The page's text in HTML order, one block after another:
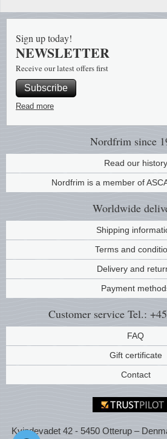
Nordfrim since
Read our history
Nordfrim is a member of
Worldwide
Shipping
Terms and
Delivery and
Payment
Customer service Tel.:
FAQ
Gift certificate
Contact
Sign up today!
NEWSLETTER
Receive our latest offers first
Subscribe
Read more
Kvindevadet 42 - 5450 Otterup –